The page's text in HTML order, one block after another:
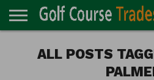
TURF
DIRECTORY
ACCESSORIES
CARTS
CHEMICALS
EQUIPMENT
GARAGE AND
MAINTENANCE
IRRIGATION/DRAINAGE
PLANTS
MOWERS
PONDS
PROFESSIONALS
STRUCTURES
ALL POSTS